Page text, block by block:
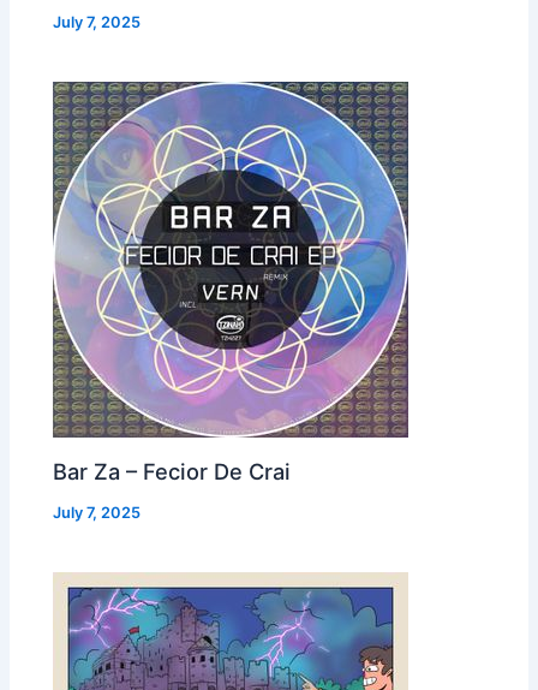
July 7, 2025
Bar Za – Fecior De Crai
July 7, 2025